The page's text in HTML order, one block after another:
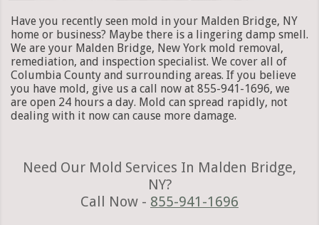
Have you recently seen mold in your Malden Bridge, NY
home or business? Maybe there is a lingering damp smell.
We are your Malden Bridge, New York mold removal,
remediation, and inspection specialist. We cover all of
Columbia County and surrounding areas. If you believe
you have mold, give us a call now at 855-941-1696, we
are open 24 hours a day. Mold can spread rapidly, not
dealing with it now can cause more damage.
Need Our Mold Services In Malden Bridge,
NY?
Call Now - 855-941-1696